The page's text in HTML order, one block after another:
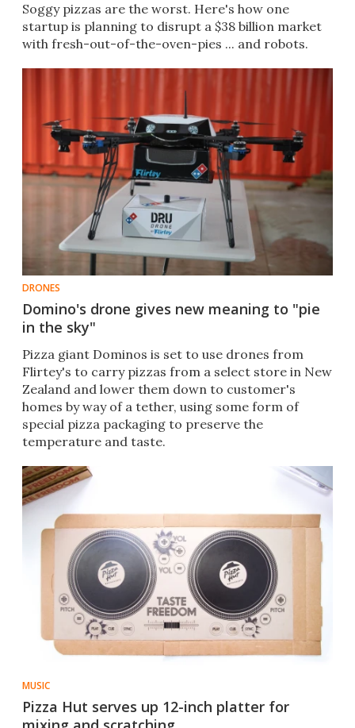
Soggy pizzas are the worst. Here's how one
startup is planning to disrupt a $38 billion market
with fresh-out-of-the-oven-pies ... and robots.
DRONES
Domino's drone gives new meaning to "pie
in the sky"
Pizza giant Dominos is set to use drones from
Flirtey's to carry pizzas from a select store in New
Zealand and lower them down to customer's
homes by way of a tether, using some form of
special pizza packaging to preserve the
temperature and taste.
MUSIC
Pizza Hut serves up 12-inch platter for